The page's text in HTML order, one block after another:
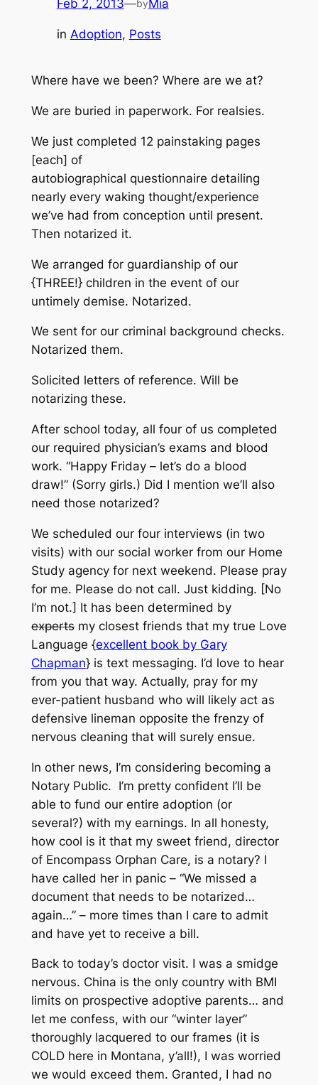
Feb 2, 2013—byMia
in Adoption, Posts
Where have we been? Where are we at?
We are buried in paperwork. For realsies.
We just completed 12 painstaking pages
[each] of
autobiographical questionnaire detailing
nearly every waking thought/experience
we’ve had from conception until present.
Then notarized it.
We arranged for guardianship of our
{THREE!} children in the event of our
untimely demise. Notarized.
We sent for our criminal background checks.
Notarized them.
Solicited letters of reference. Will be
notarizing these.
After school today, all four of us completed
our required physician’s exams and blood
work. “Happy Friday – let’s do a blood
draw!” (Sorry girls.) Did I mention we’ll also
need those notarized?
We scheduled our four interviews (in two
visits) with our social worker from our Home
Study agency for next weekend. Please pray
for me. Please do not call. Just kidding. [No
I’m not.] It has been determined by
expertsmy closest friends that my true Love
Language {excellent book by Gary
Chapman} is text messaging. I’d love to hear
from you that way. Actually, pray for my
ever-patient husband who will likely act as
defensive lineman opposite the frenzy of
nervous cleaning that will surely ensue.
In other news, I’m considering becoming a
Notary Public. I’m pretty confident I’ll be
able to fund our entire adoption (or
several?) with my earnings. In all honesty,
how cool is it that my sweet friend, director
of Encompass Orphan Care, is a notary? I
have called her in panic – “We missed a
document that needs to be notarized…
again…” – more times than I care to admit
and have yet to receive a bill.
Back to today’s doctor visit. I was a smidge
nervous. China is the only country with BMI
limits on prospective adoptive parents… and
let me confess, with our “winter layer”
thoroughly lacquered to our frames (it is
COLD here in Montana, y’all!), I was worried
we would exceed them. Granted, I had no